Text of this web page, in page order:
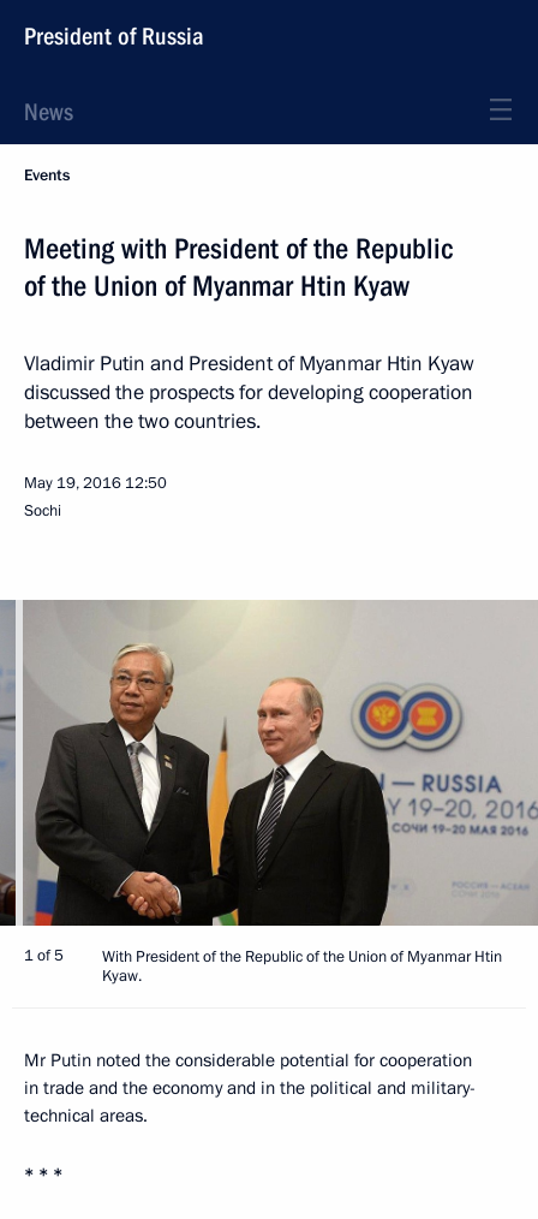
President of Russia
News
Events
Meeting with President of the Republic
of the Union of Myanmar Htin Kyaw
Vladimir Putin and President of Myanmar Htin Kyaw
discussed the prospects for developing cooperation
between the two countries.
May 19, 2016 12:50
Sochi
1 of 5
With President of the Republic of the Union of Myanmar Htin
Kyaw.
Mr Putin noted the considerable potential for cooperation
in trade and the economy and in the political and military-
technical areas.
* * *